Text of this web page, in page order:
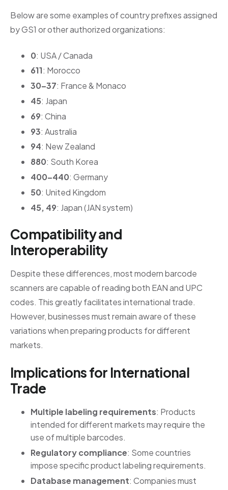
Below are some examples of country prefixes assigned
by GS1 or other authorized organizations:
0: USA / Canada
611: Morocco
30–37: France & Monaco
45: Japan
69: China
93: Australia
94: New Zealand
880: South Korea
400–440: Germany
50: United Kingdom
45, 49: Japan (JAN system)
Compatibility and
Interoperability
Despite these differences, most modern barcode
scanners are capable of reading both EAN and UPC
codes. This greatly facilitates international trade.
However, businesses must remain aware of these
variations when preparing products for different
markets.
Implications for International
Trade
Multiple labeling requirements: Products
intended for different markets may require the
use of multiple barcodes.
Regulatory compliance: Some countries
impose specific product labeling requirements.
Database management: Companies must